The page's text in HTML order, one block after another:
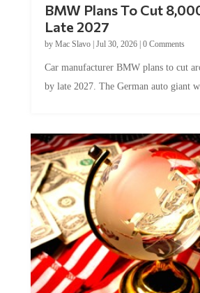
BMW Plans To Cut
Late 2027
by Mac Slavo| Jul 30, 2026| 0 Comments
Car manufacturer BMW plans to cut
by late 2027. The German auto giant